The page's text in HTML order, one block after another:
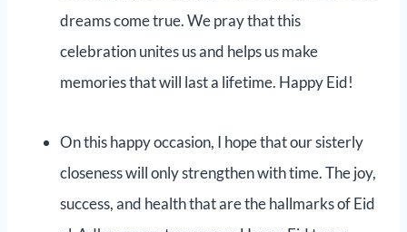
dreams come true. We pray that this
celebration unites us and helps us make
memories that will last a lifetime. Happy Eid!
On this happy occasion, I hope that our sisterly
closeness will only strengthen with time. The joy,
success, and health that are the hallmarks of Eid